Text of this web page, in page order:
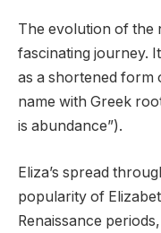
The evolution of the
fascinating journey.
as a shortened form
name with Greek
is abundance”).
Eliza’s spread
popularity of
Renaissance